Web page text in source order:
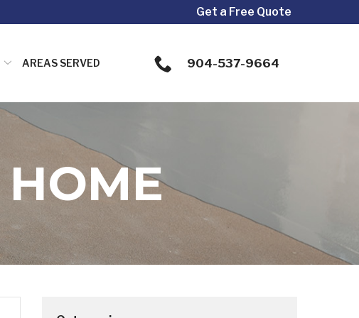
Get a Free Quote
AREAS SERVED 904-537-9664
HOME